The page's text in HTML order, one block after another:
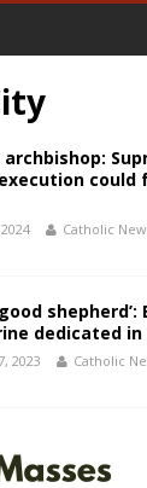
could
Catholic
dedicated
2023 Catholic